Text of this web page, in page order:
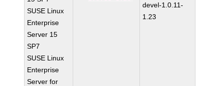
SUSE Linux
Enterprise
Server 15
SP7
SUSE Linux
Enterprise
Server for
devel-1.0.11-
1.23